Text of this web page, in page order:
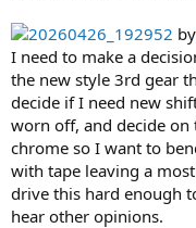
20260426_192952 by
I need to make a
the new style 3rd gear
decide if I need new
worn off, and decide
chrome so I want to
with tape leaving a
drive this hard enough
hear other opinions.